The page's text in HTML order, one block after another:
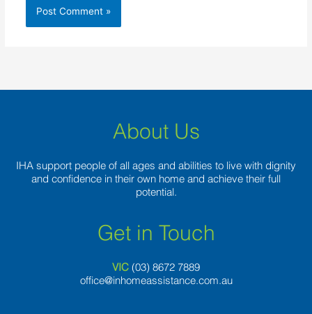
About Us
IHA support people of all ages and abilities to live with dignity
and confidence in their own home and achieve their full
potential.
Get in Touch
VIC (03) 8672 7889
office@inhomeassistance.com.au